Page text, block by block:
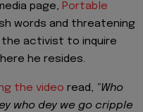
page, Portable
words and threatening
the activist to inquire
he resides.
the video read, "Who
who dey we go cripple